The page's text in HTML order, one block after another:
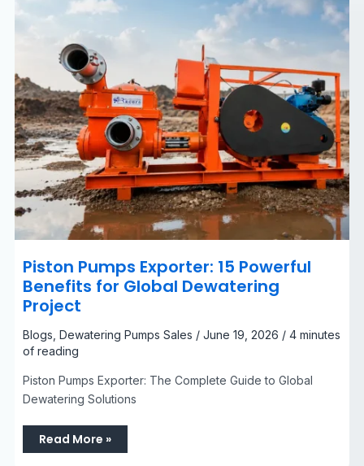
Piston Pumps Exporter: 15 Powerful
Benefits for Global Dewatering
Project
Blogs, Dewatering Pumps Sales / June 19, 2026 / 4 minutes
of reading
Piston Pumps Exporter: The Complete Guide to Global
Dewatering Solutions
Project
Read More »